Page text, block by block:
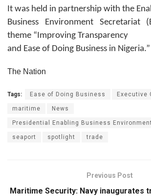
It was held in partnership with the
Business Environment Secretariat
theme “Improving Transparency
and Ease of Doing Business in Nigeria.”
The Nation
Tags: Ease of Doing Business Executive
maritime News
Presidential Enabling Business
seaport spotlight trade
Previous Post
Maritime Security: Navy inaugurates